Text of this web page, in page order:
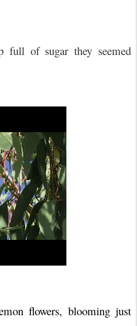
full of sugar they seemed
flowers, blooming just